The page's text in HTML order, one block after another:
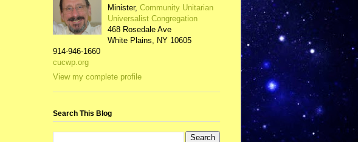
Minister, Community Unitarian
Universalist Congregation
468 Rosedale Ave
White Plains, NY 10605
914-946-1660
cucwp.org
View my complete profile
Search This Blog